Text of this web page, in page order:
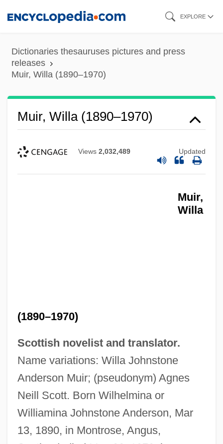
content
EXPLORE
Dictionaries thesauruses pictures and press
releases
Muir, Willa (1890–1970)
Muir, Willa (1890–1970)
Views 2,032,489 Updated
Muir,
Willa
(1890–1970)
Scottish novelist and translator.
Name variations: Willa Johnstone
Anderson Muir; (pseudonym) Agnes
Neill Scott. Born Wilhelmina or
Williamina Johnstone Anderson, Mar
13, 1890, in Montrose, Angus,